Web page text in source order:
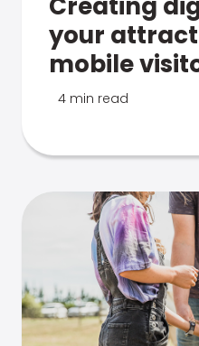
your
mobile
4 min read